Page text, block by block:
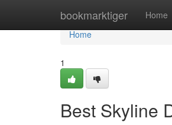
bookmarktiger Home
Home
Home
1
Best Skyline